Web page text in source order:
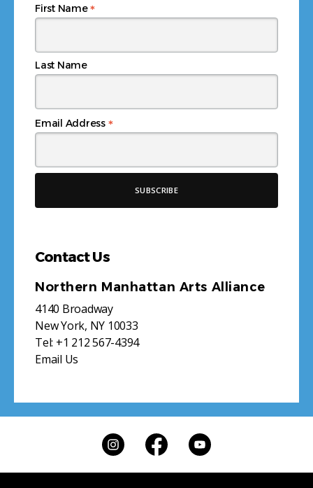
Email Address *
First Name*
Last Name
Contact Us
Northern Manhattan Arts Alliance
4140 Broadway
New York, NY 10033
Tel: +1 212 567-4394
Email Us